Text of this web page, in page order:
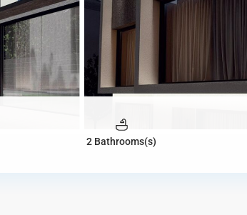
2 Bathrooms(s)